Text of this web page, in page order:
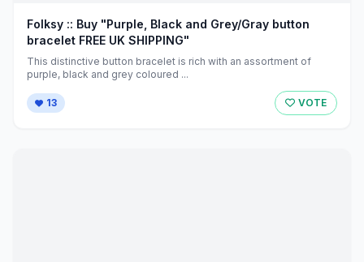
Folksy :: Buy "Purple, Black and Grey/Gray button
bracelet FREE UK SHIPPING"
This distinctive button bracelet is rich with an assortment of
purple, black and grey coloured ...
13 VOTE